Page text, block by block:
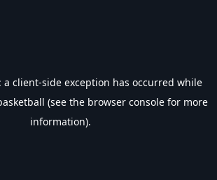
a client-side exception has occurred while
(see the browser console for more
information).